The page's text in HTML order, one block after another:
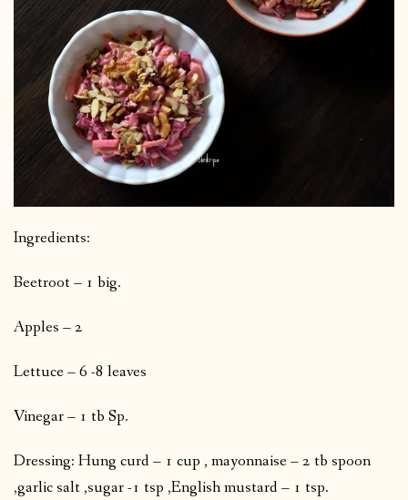
Ingredients:
Beetroot – 1 big.
Apples – 2
Lettuce – 6 -8 leaves
Vinegar – 1 tb Sp.
Dressing: Hung curd – 1 cup , mayonnaise – 2 tb spoon
,garlic salt ,sugar -1 tsp ,English mustard – 1 tsp.